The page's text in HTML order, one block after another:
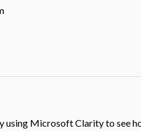
using Microsoft Clarity to see